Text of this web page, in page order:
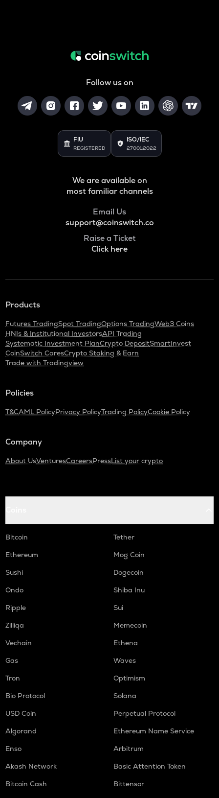
Follow us on
FIU
REGISTERED
ISO/IEC
27001:2022
We are available on
most familiar channels
Email Us
support@coinswitch.co
Raise a Ticket
Click here
Products
Futures TradingSpot TradingOptions TradingWeb3 Coins
HNIs & Institutional InvestorsAPI Trading
Systematic Investment PlanCrypto DepositSmartInvest
CoinSwitch CaresCrypto Staking & Earn
Trade with Tradingview
Policies
T&CAML PolicyPrivacy PolicyTrading PolicyCookie Policy
Company
About UsVenturesCareersPressList your crypto
Bitcoin
Tether
Ethereum
Mog Coin
Sushi
Dogecoin
Ondo
Shiba Inu
Ripple
Sui
Zilliqa
Memecoin
Vechain
Ethena
Gas
Waves
Tron
Optimism
Bio Protocol
Solana
USD Coin
Perpetual Protocol
Algorand
Ethereum Name Service
Enso
Arbitrum
Akash Network
Basic Attention Token
Bitcoin Cash
Bittensor